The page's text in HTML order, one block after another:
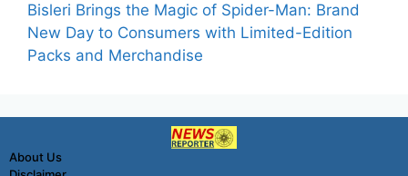
Bisleri Brings the Magic of Spider-Man: Brand
New Day to Consumers with Limited-Edition
Packs and Merchandise
About Us